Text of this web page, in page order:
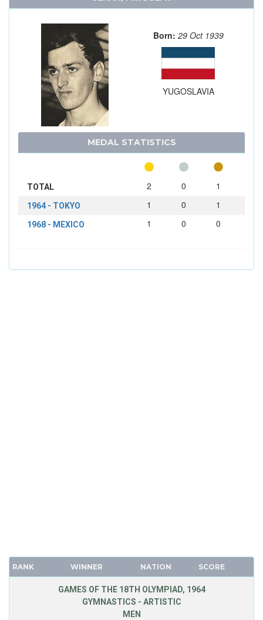
Born: 29 Oct 1939
YUGOSLAVIA
MEDAL STATISTICS
TOTAL 2 0 1
1964 - TOKYO 1 0 1
1968 - MEXICO 1 0 0
RANK WINNER NATION SCORE
GAMES OF THE 18TH OLYMPIAD, 1964
GYMNASTICS - ARTISTIC
MEN